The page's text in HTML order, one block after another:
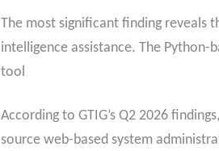
The most significant finding reveals
intelligence assistance. The
tool
According to GTIG’s Q2 2026
source web-based system